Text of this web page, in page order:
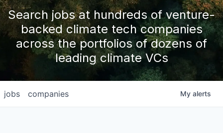
Search jobs at hundreds of venture-
backed climate tech companies
across the portfolios of dozens of
leading climate VCs
jobs companies My alerts